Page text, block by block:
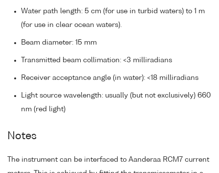
Water path length: 5 cm (for use in turbid waters) to 1 m
(for use in clear ocean waters).
Beam diameter: 15 mm
Transmitted beam collimation: <3 milliradians
Receiver acceptance angle (in water): <18 milliradians
Light source wavelength: usually (but not exclusively) 660
nm (red light)
Notes
The instrument can be interfaced to Aanderaa RCM7 current